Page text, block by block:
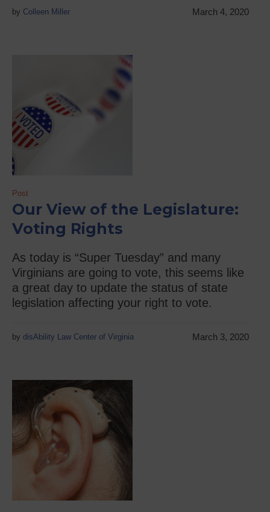
March 4, 2020
by Colleen Miller
Post
Our View of the Legislature:
Voting Rights
As today is “Super Tuesday” and many
Virginians are going to vote, this seems like
a great day to update the status of state
legislation affecting your right to vote.
March 3, 2020
by disAbility Law Center of Virginia